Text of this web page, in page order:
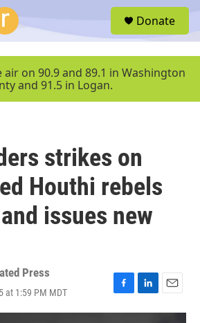
u
Donate
air on 90.9 and 89.1 in Washington
and 91.5 in Logan.
strikes on
Houthi rebels
issues new
Press
at 1:59 PM MDT
F
a
L
i
E
m